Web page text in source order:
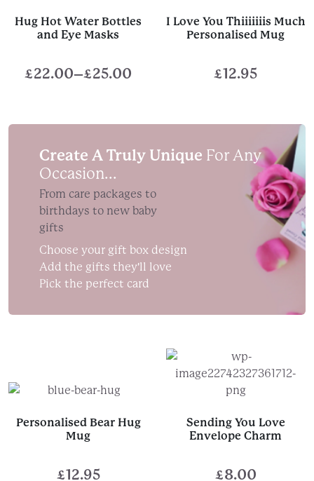
Hug Hot Water Bottles
and Eye Masks
£22.00–£25.00
Price
£22.00
through
£25.00
I Love You Thiiiiiiis Much
Personalised Mug
£12.95
Create A Truly Unique For Any
Occasion...
From care packages to
birthdays to new baby
gifts
Choose your gift box design
Add the gifts they'll love
Pick the perfect card
Personalised Bear Hug
Mug
£12.95
Sending You Love
Envelope Charm
£8.00